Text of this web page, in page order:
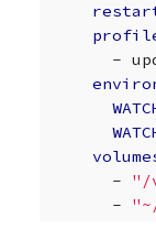
-
-
"/
-